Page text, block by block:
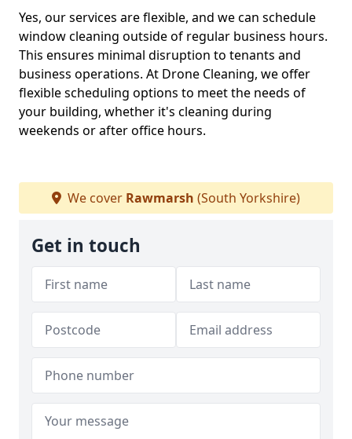
Yes, our services are flexible, and we can schedule
window cleaning outside of regular business hours.
This ensures minimal disruption to tenants and
business operations. At Drone Cleaning, we offer
flexible scheduling options to meet the needs of
your building, whether it's cleaning during
weekends or after office hours.
We cover Rawmarsh (South Yorkshire)
Get in touch